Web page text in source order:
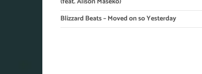
Blizzard Beats – Moved on so Yesterday